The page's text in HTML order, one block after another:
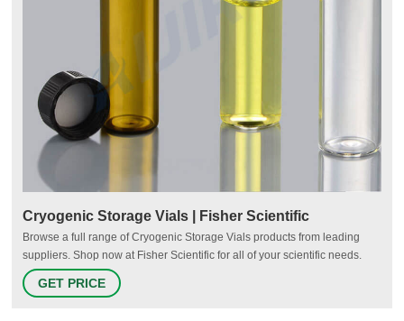
Cryogenic Storage Vials | Fisher Scientific
Browse a full range of Cryogenic Storage Vials products from leading
suppliers. Shop now at Fisher Scientific for all of your scientific needs.
Cryogenic Storage Vials | Fisher Scientific.
GET PRICE